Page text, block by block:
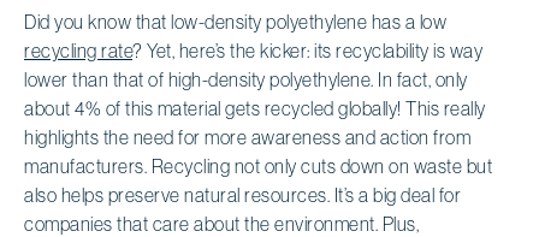
Did you know that low-density polyethylene has a low
recycling rate? Yet, here’s the kicker: its recyclability is way
lower than that of high-density polyethylene. In fact, only
about 4% of this material gets recycled globally! This really
highlights the need for more awareness and action from
manufacturers. Recycling not only cuts down on waste but
also helps preserve natural resources. It’s a big deal for
companies that care about the environment. Plus,